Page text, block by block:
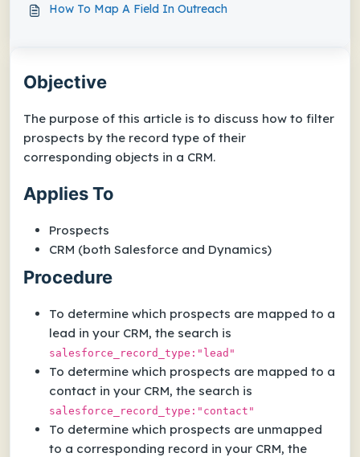
Objective
The purpose of this article is to discuss how to filter
prospects by the record type of their
corresponding objects in a CRM.
Applies To
Prospects
CRM (both Salesforce and Dynamics)
Procedure
To determine which prospects are mapped to a
lead in your CRM, the search is
salesforce_record_type:"lead"
To determine which prospects are mapped to a
contact in your CRM, the search is
salesforce_record_type:"contact"
To determine which prospects are unmapped
to a corresponding record in your CRM, the
How To Map A Field In Outreach